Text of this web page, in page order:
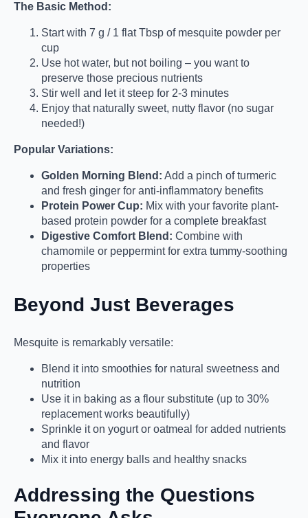
The Basic Method:
Start with 7 g / 1 flat Tbsp of mesquite powder per
cup
Use hot water, but not boiling – you want to
preserve those precious nutrients
Stir well and let it steep for 2-3 minutes
Enjoy that naturally sweet, nutty flavor (no sugar
needed!)
Popular Variations:
Golden Morning Blend: Add a pinch of turmeric
and fresh ginger for anti-inflammatory benefits
Protein Power Cup: Mix with your favorite plant-
based protein powder for a complete breakfast
Digestive Comfort Blend: Combine with
chamomile or peppermint for extra tummy-soothing
properties
Beyond Just Beverages
Mesquite is remarkably versatile:
Blend it into smoothies for natural sweetness and
nutrition
Use it in baking as a flour substitute (up to 30%
replacement works beautifully)
Sprinkle it on yogurt or oatmeal for added nutrients
and flavor
Mix it into energy balls and healthy snacks
Addressing the Questions